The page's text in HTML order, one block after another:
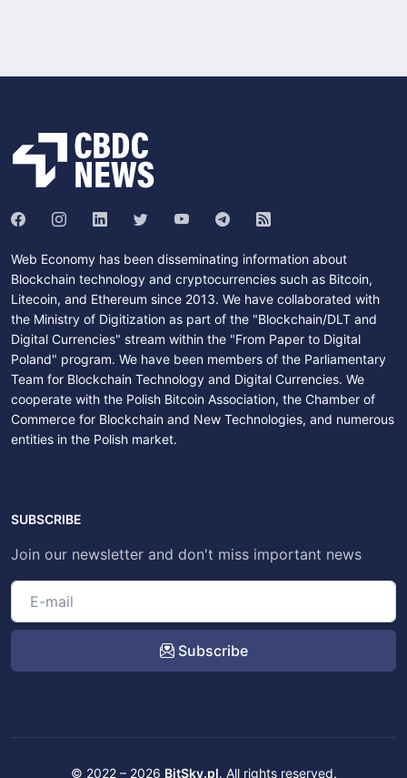
Web Economy has been disseminating information about
Blockchain technology and cryptocurrencies such as Bitcoin,
Litecoin, and Ethereum since 2013. We have collaborated with
the Ministry of Digitization as part of the "Blockchain/DLT and
Digital Currencies" stream within the "From Paper to Digital
Poland" program. We have been members of the Parliamentary
Team for Blockchain Technology and Digital Currencies. We
cooperate with the Polish Bitcoin Association, the Chamber of
Commerce for Blockchain and New Technologies, and numerous
entities in the Polish market.
SUBSCRIBE
Join our newsletter and don't miss important news
Subscribe
© 2022 – 2026 BitSky.pl. All rights reserved.